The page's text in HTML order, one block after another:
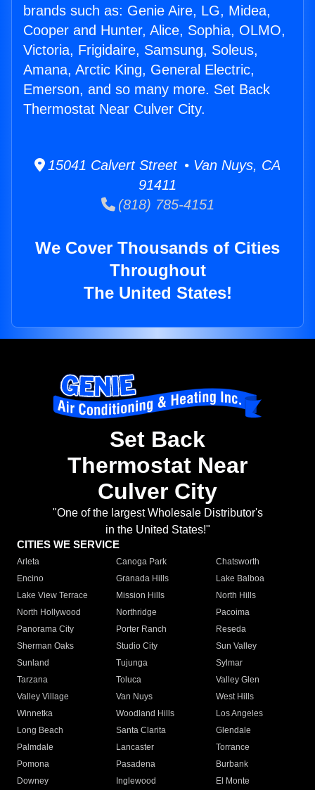
brands such as: Genie Aire, LG, Midea,
Cooper and Hunter, Alice, Sophia, OLMO,
Victoria, Frigidaire, Samsung, Soleus,
Amana, Arctic King, General Electric,
Emerson, and so many more. Set Back
Thermostat Near Culver City.
15041 Calvert Street • Van Nuys, CA
91411
(818) 785-4151
We Cover Thousands of Cities
Throughout
The United States!
Set Back
Thermostat Near
Culver City
"One of the largest Wholesale Distributor's
in the United States!"
CITIES WE SERVICE
Arleta Canoga Park
Chatsworth
Encino
Granada Hills
Lake Balboa
Lake View Terrace
Mission Hills
North Hills
North Hollywood
Northridge
Pacoima
Panorama City
Porter Ranch
Reseda
Sherman Oaks
Studio City
Sun Valley
Sunland
Tujunga
Sylmar
Tarzana
Toluca
Valley Glen
Valley Village
Van Nuys
West Hills
Winnetka
Woodland Hills
Los Angeles
Long Beach
Santa Clarita
Glendale
Palmdale
Lancaster
Torrance
Pomona
Pasadena
Burbank
Downey
Inglewood
El Monte